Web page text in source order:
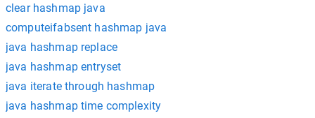
clear hashmap java
computeifabsent hashmap java
java hashmap replace
java hashmap entryset
java iterate through hashmap
java hashmap time complexity